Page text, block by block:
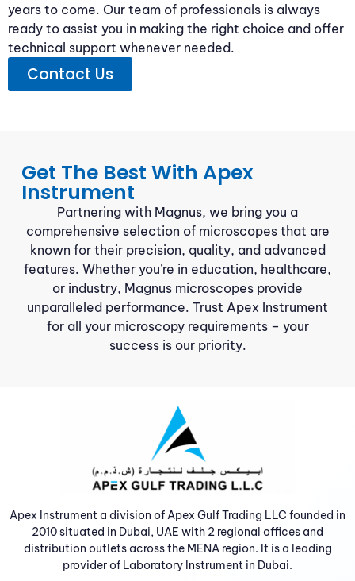
years to come. Our team of professionals is always
ready to assist you in making the right choice and offer
technical support whenever needed.
Contact Us
Get The Best With Apex
Instrument
Partnering with Magnus, we bring you a
comprehensive selection of microscopes that are
known for their precision, quality, and advanced
features. Whether you’re in education, healthcare,
or industry, Magnus microscopes provide
unparalleled performance. Trust Apex Instrument
for all your microscopy requirements – your
success is our priority.
Apex Instrument a division of Apex Gulf Trading LLC founded in
2010 situated in Dubai, UAE with 2 regional offices and
distribution outlets across the MENA region. It is a leading
provider of Laboratory Instrument in Dubai.